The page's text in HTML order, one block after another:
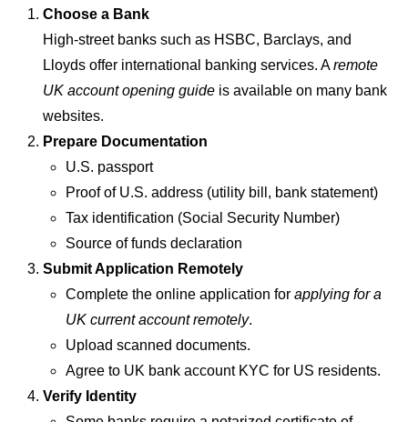
Choose a Bank
High-street banks such as HSBC, Barclays, and
Lloyds offer international banking services. Aremote
UK account opening guide is available on many bank
websites.
Prepare Documentation
U.S. passport
Proof of U.S. address (utility bill, bank statement)
Tax identification (Social Security Number)
Source of funds declaration
Submit Application Remotely
Complete the online application forapplying for a
UK current account remotely.
Upload scanned documents.
Agree to UK bank account KYC for US residents.
Verify Identity